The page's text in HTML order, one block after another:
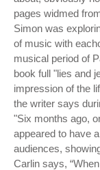
pages widmed
Simon was
of music with
musical period of
book full "lies and
impression of the
the writer says
"Six months ago,
appeared to have
audiences,
Carlin says,